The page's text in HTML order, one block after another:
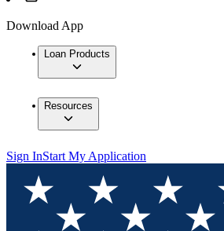
Download App
Loan Products
Resources
Sign InStart My Application